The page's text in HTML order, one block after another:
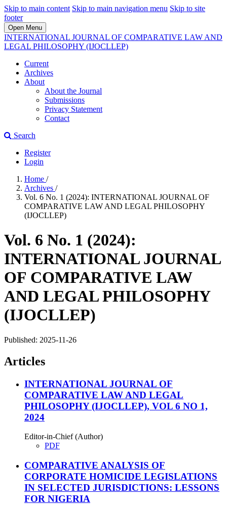
Skip to main content Skip to main navigation menu Skip to site
footer
Open Menu
INTERNATIONAL JOURNAL OF COMPARATIVE LAW AND
LEGAL PHILOSOPHY (IJOCLLEP)
Current
Archives
About
About the Journal
Submissions
Privacy Statement
Contact
Search
Register
Login
Home /
Archives /
Vol. 6 No. 1 (2024): INTERNATIONAL JOURNAL OF
COMPARATIVE LAW AND LEGAL PHILOSOPHY
(IJOCLLEP)
Vol. 6 No. 1 (2024):
INTERNATIONAL JOURNAL
OF COMPARATIVE LAW
AND LEGAL PHILOSOPHY
(IJOCLLEP)
Published: 2025-11-26
Articles
INTERNATIONAL JOURNAL OF
COMPARATIVE LAW AND LEGAL
PHILOSOPHY (IJOCLLEP), VOL 6 NO 1,
2024
Editor-in-Chief (Author)
PDF
COMPARATIVE ANALYSIS OF
CORPORATE HOMICIDE LEGISLATIONS
IN SELECTED JURISDICTIONS: LESSONS
FOR NIGERIA